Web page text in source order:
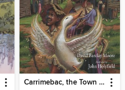
Carrimebac, the Town That Walked